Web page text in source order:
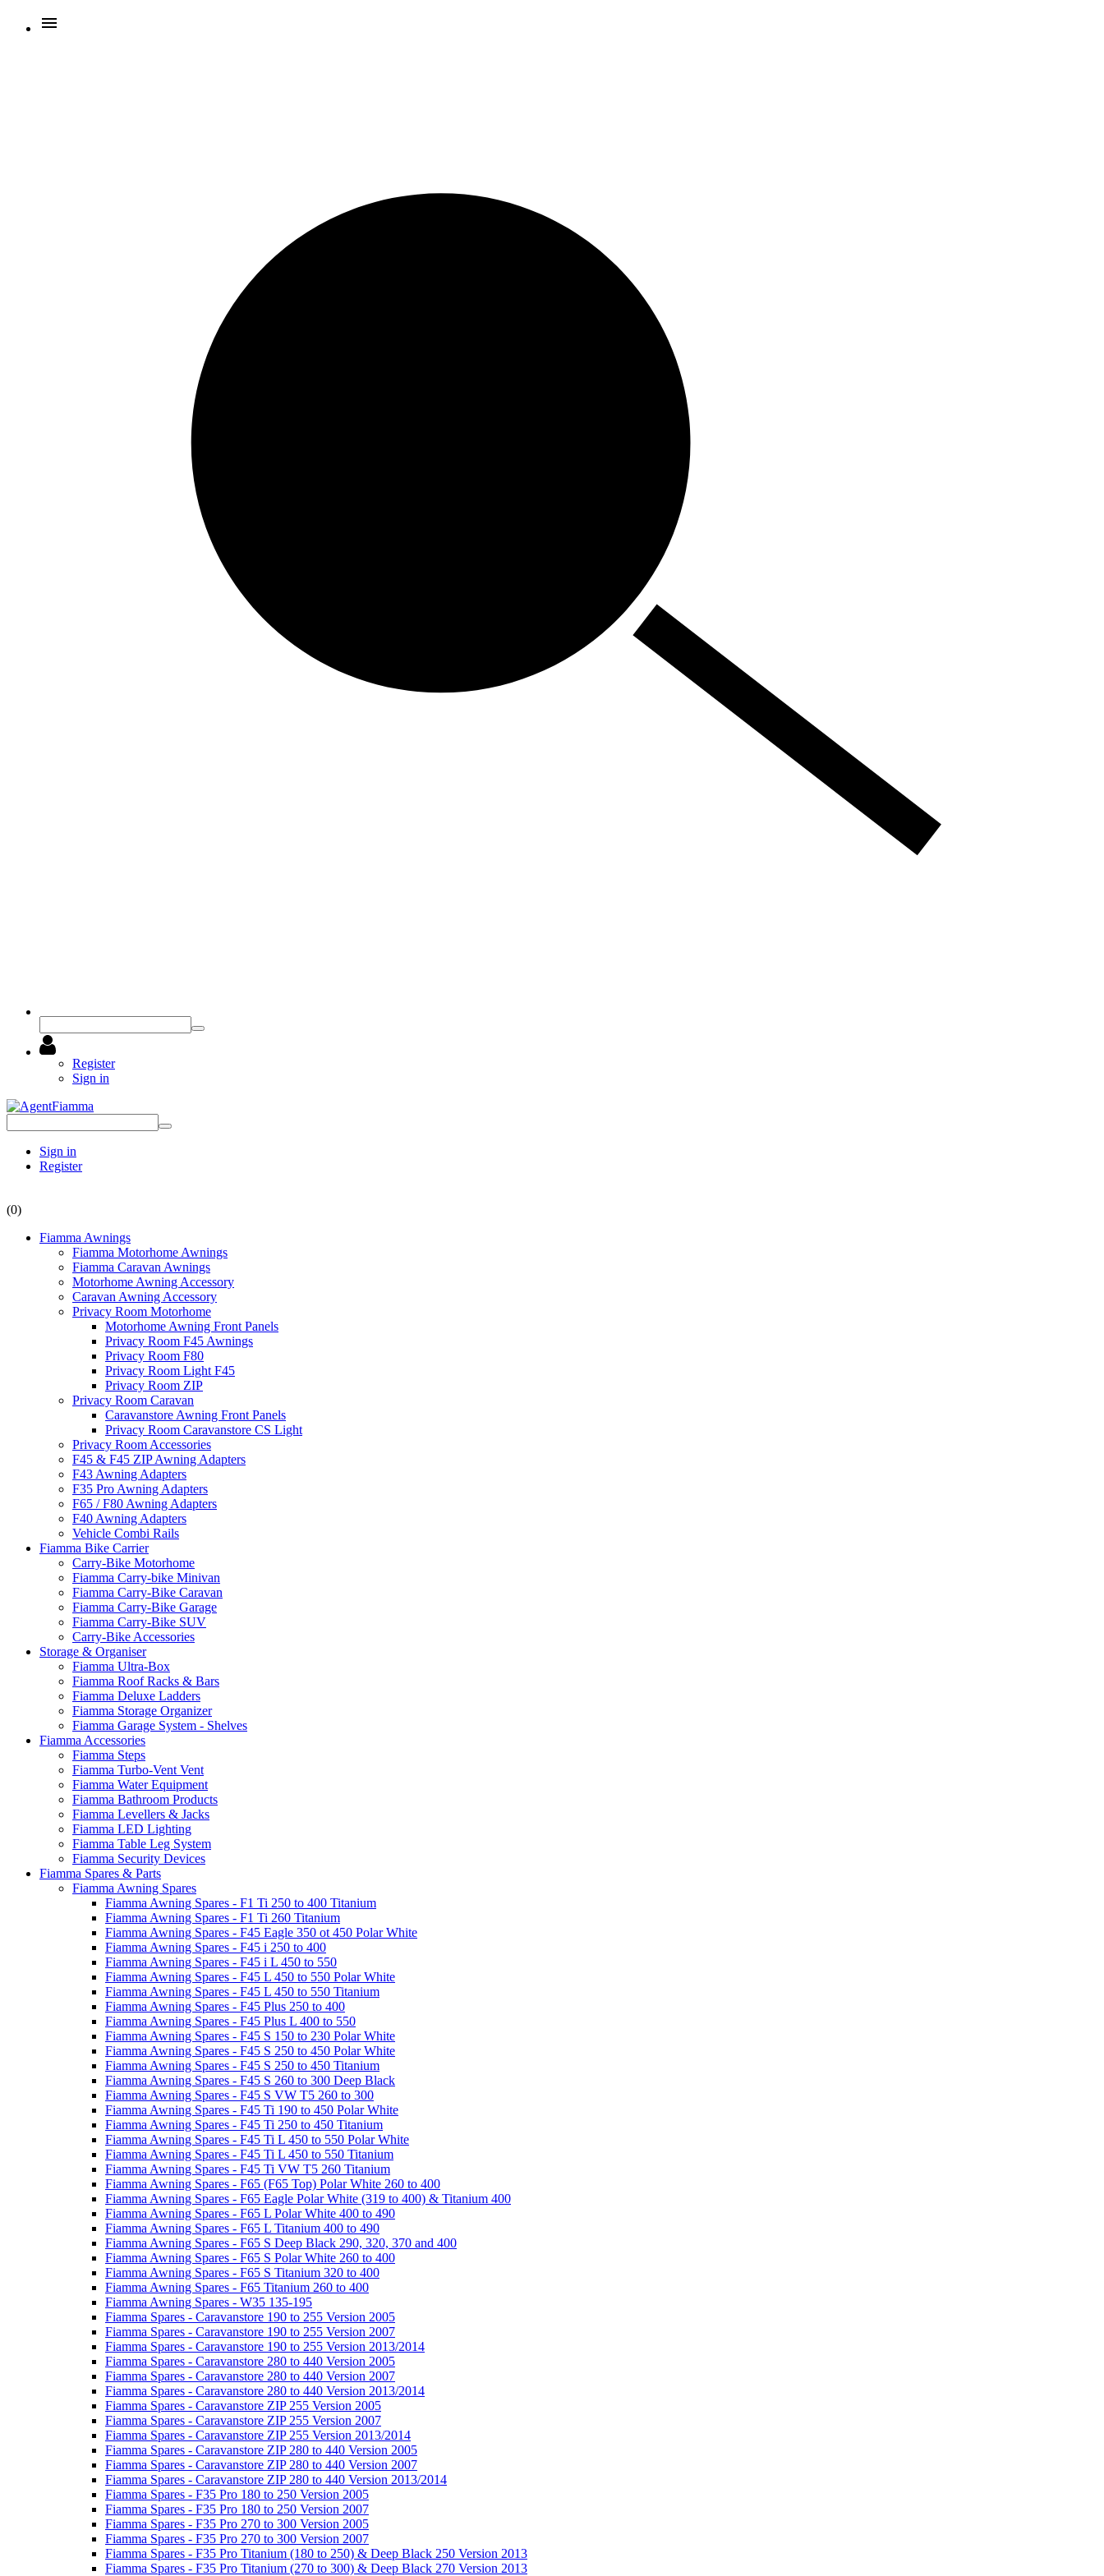
Register
Sign in
Sign in
Register
(0)
Fiamma Awnings
Fiamma Motorhome Awnings
Fiamma Caravan Awnings
Motorhome Awning Accessory
Caravan Awning Accessory
Privacy Room Motorhome
Motorhome Awning Front Panels
Privacy Room F45 Awnings
Privacy Room F80
Privacy Room Light F45
Privacy Room ZIP
Privacy Room Caravan
Caravanstore Awning Front Panels
Privacy Room Caravanstore CS Light
Privacy Room Accessories
F45 & F45 ZIP Awning Adapters
F43 Awning Adapters
F35 Pro Awning Adapters
F65 / F80 Awning Adapters
F40 Awning Adapters
Vehicle Combi Rails
Fiamma Bike Carrier
Carry-Bike Motorhome
Fiamma Carry-bike Minivan
Fiamma Carry-Bike Caravan
Fiamma Carry-Bike Garage
Fiamma Carry-Bike SUV
Carry-Bike Accessories
Storage & Organiser
Fiamma Ultra-Box
Fiamma Roof Racks & Bars
Fiamma Deluxe Ladders
Fiamma Storage Organizer
Fiamma Garage System - Shelves
Fiamma Accessories
Fiamma Steps
Fiamma Turbo-Vent Vent
Fiamma Water Equipment
Fiamma Bathroom Products
Fiamma Levellers & Jacks
Fiamma LED Lighting
Fiamma Table Leg System
Fiamma Security Devices
Fiamma Spares & Parts
Fiamma Awning Spares
Fiamma Awning Spares - F1 Ti 250 to 400 Titanium
Fiamma Awning Spares - F1 Ti 260 Titanium
Fiamma Awning Spares - F45 Eagle 350 ot 450 Polar White
Fiamma Awning Spares - F45 i 250 to 400
Fiamma Awning Spares - F45 i L 450 to 550
Fiamma Awning Spares - F45 L 450 to 550 Polar White
Fiamma Awning Spares - F45 L 450 to 550 Titanium
Fiamma Awning Spares - F45 Plus 250 to 400
Fiamma Awning Spares - F45 Plus L 400 to 550
Fiamma Awning Spares - F45 S 150 to 230 Polar White
Fiamma Awning Spares - F45 S 250 to 450 Polar White
Fiamma Awning Spares - F45 S 250 to 450 Titanium
Fiamma Awning Spares - F45 S 260 to 300 Deep Black
Fiamma Awning Spares - F45 S VW T5 260 to 300
Fiamma Awning Spares - F45 Ti 190 to 450 Polar White
Fiamma Awning Spares - F45 Ti 250 to 450 Titanium
Fiamma Awning Spares - F45 Ti L 450 to 550 Polar White
Fiamma Awning Spares - F45 Ti L 450 to 550 Titanium
Fiamma Awning Spares - F45 Ti VW T5 260 Titanium
Fiamma Awning Spares - F65 (F65 Top) Polar White 260 to 400
Fiamma Awning Spares - F65 Eagle Polar White (319 to 400) & Titanium 400
Fiamma Awning Spares - F65 L Polar White 400 to 490
Fiamma Awning Spares - F65 L Titanium 400 to 490
Fiamma Awning Spares - F65 S Deep Black 290, 320, 370 and 400
Fiamma Awning Spares - F65 S Polar White 260 to 400
Fiamma Awning Spares - F65 S Titanium 320 to 400
Fiamma Awning Spares - F65 Titanium 260 to 400
Fiamma Awning Spares - W35 135-195
Fiamma Spares - Caravanstore 190 to 255 Version 2005
Fiamma Spares - Caravanstore 190 to 255 Version 2007
Fiamma Spares - Caravanstore 190 to 255 Version 2013/2014
Fiamma Spares - Caravanstore 280 to 440 Version 2005
Fiamma Spares - Caravanstore 280 to 440 Version 2007
Fiamma Spares - Caravanstore 280 to 440 Version 2013/2014
Fiamma Spares - Caravanstore ZIP 255 Version 2005
Fiamma Spares - Caravanstore ZIP 255 Version 2007
Fiamma Spares - Caravanstore ZIP 255 Version 2013/2014
Fiamma Spares - Caravanstore ZIP 280 to 440 Version 2005
Fiamma Spares - Caravanstore ZIP 280 to 440 Version 2007
Fiamma Spares - Caravanstore ZIP 280 to 440 Version 2013/2014
Fiamma Spares - F35 Pro 180 to 250 Version 2005
Fiamma Spares - F35 Pro 180 to 250 Version 2007
Fiamma Spares - F35 Pro 270 to 300 Version 2005
Fiamma Spares - F35 Pro 270 to 300 Version 2007
Fiamma Spares - F35 Pro Titanium (180 to 250) & Deep Black 250 Version 2013
Fiamma Spares - F35 Pro Titanium (270 to 300) & Deep Black 270 Version 2013